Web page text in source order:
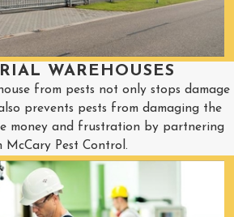
WAREHOUSES
from pests not only stops damage
prevents pests from damaging the
money and frustration by partnering
McCary Pest Control.